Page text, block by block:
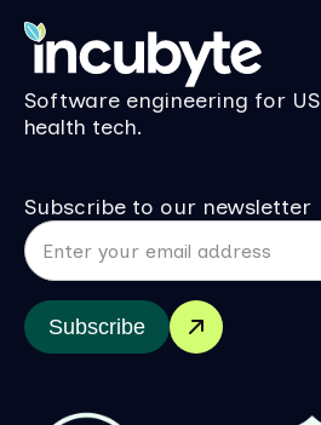
Software engineering for US
health tech.
Subscribe to our newsletter
Subscribe